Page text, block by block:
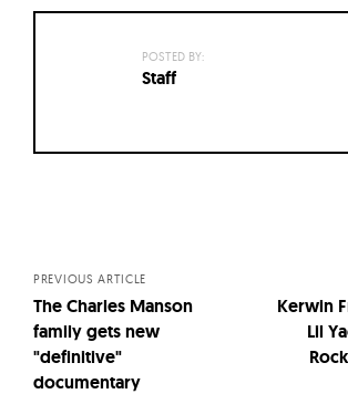
POSTED BY:
Staff
PREVIOUS ARTICLE
The Charles Manson
family gets new
"definitive"
documentary
Kerwin
Lil